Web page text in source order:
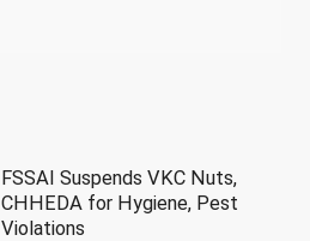
FSSAI Suspends VKC Nuts,
CHHEDA for Hygiene, Pest
Violations